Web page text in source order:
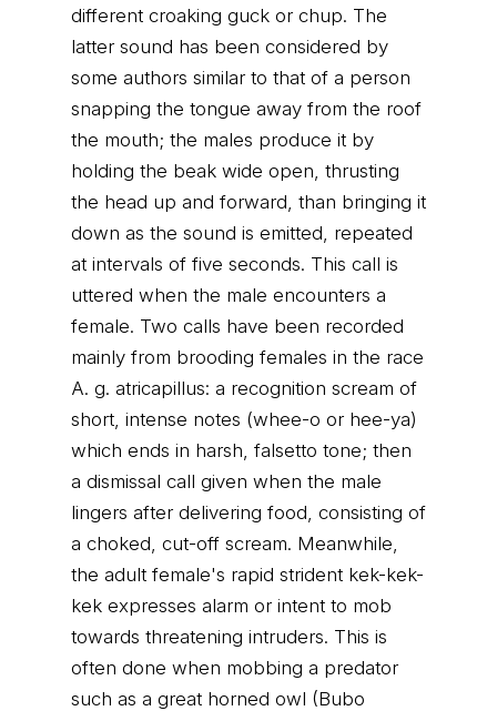
different croaking guck or chup. The
latter sound has been considered by
some authors similar to that of a person
snapping the tongue away from the roof
the mouth; the males produce it by
holding the beak wide open, thrusting
the head up and forward, than bringing it
down as the sound is emitted, repeated
at intervals of five seconds. This call is
uttered when the male encounters a
female. Two calls have been recorded
mainly from brooding females in the race
A. g. atricapillus: a recognition scream of
short, intense notes (whee-o or hee-ya)
which ends in harsh, falsetto tone; then
a dismissal call given when the male
lingers after delivering food, consisting of
a choked, cut-off scream. Meanwhile,
the adult female's rapid strident kek-kek-
kek expresses alarm or intent to mob
towards threatening intruders. This is
often done when mobbing a predator
such as a great horned owl (Bubo